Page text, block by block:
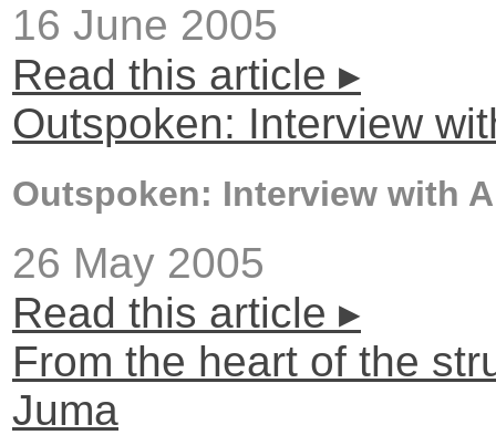
16 June 2005
Read this article ▸
Outspoken: Interview
Outspoken: Interview with
26 May 2005
Read this article ▸
From the heart of the
Juma